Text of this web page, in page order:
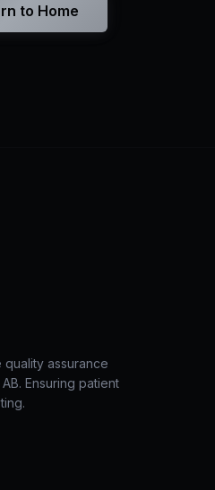
to Home
assurance
Ensuring patient